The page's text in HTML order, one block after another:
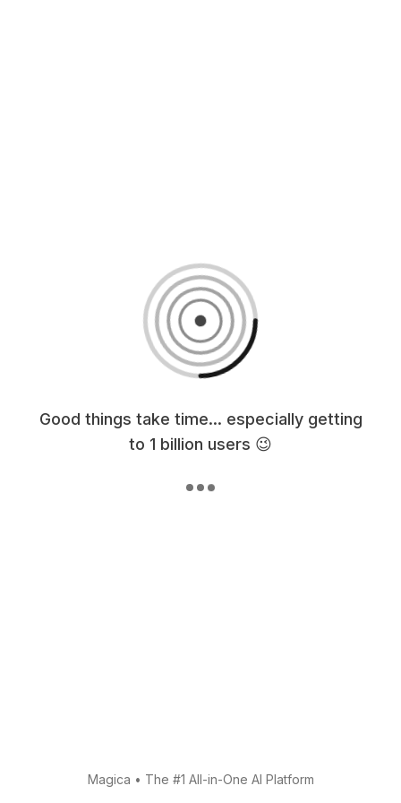
Good things take time... especially getting
to 1 billion users 😉
Magica • The #1 All-in-One AI Platform